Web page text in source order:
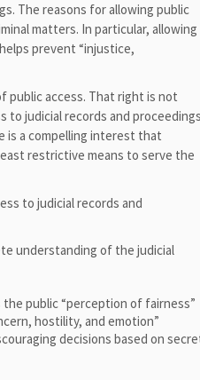
The reasons for allowing public
matters. In particular, allowing
prevent “injustice,
public access. That right is not
to judicial records and proceedings
is a compelling interest that
restrictive means to serve the
to judicial records and
understanding of the judicial
public “perception of fairness”
hostility, and emotion”
decisions based on